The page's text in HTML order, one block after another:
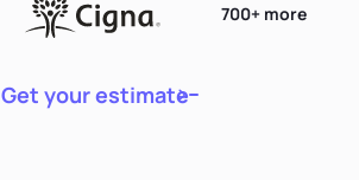
Get your estimate
700+ more